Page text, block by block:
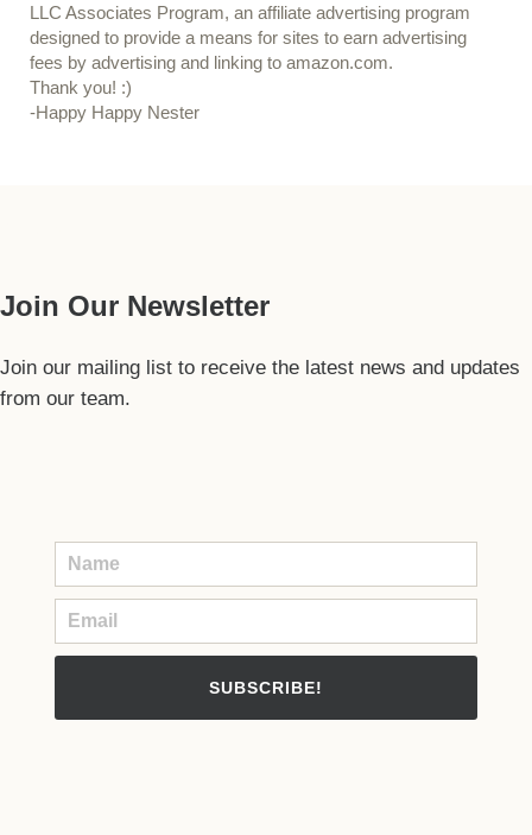
LLC Associates Program, an affiliate advertising program
designed to provide a means for sites to earn advertising
fees by advertising and linking to amazon.com.
Thank you! :)
-Happy Happy Nester
Join Our Newsletter
Join our mailing list to receive the latest news and updates
from our team.
SUBSCRIBE!